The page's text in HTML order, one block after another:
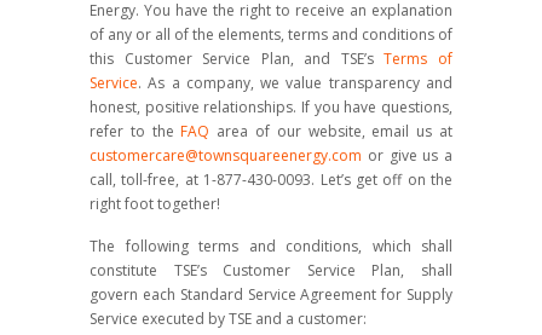
Energy. You have the right to receive an explanation
of any or all of the elements, terms and conditions of
this Customer Service Plan, and TSE’sTerms of
Service. As a company, we value transparency and
honest, positive relationships. If you have questions,
refer to theFAQ area of our website, email us at
customercare@townsquareenergy.com or give us a
call, toll-free, at 1-877-430-0093. Let’s get off on the
right foot together!
The following terms and conditions, which shall
constitute TSE’s Customer Service Plan, shall
govern each Standard Service Agreement for Supply
Service executed by TSE and a customer: